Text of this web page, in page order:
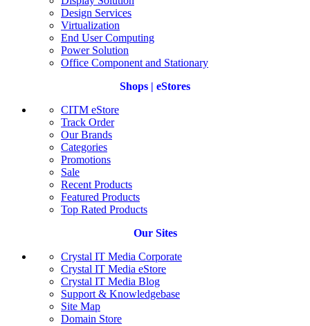
Design Services
Virtualization
End User Computing
Power Solution
Office Component and Stationary
Shops | eStores
CITM eStore
Track Order
Our Brands
Categories
Promotions
Sale
Recent Products
Featured Products
Top Rated Products
Our Sites
Crystal IT Media Corporate
Crystal IT Media eStore
Crystal IT Media Blog
Support & Knowledgebase
Site Map
Domain Store